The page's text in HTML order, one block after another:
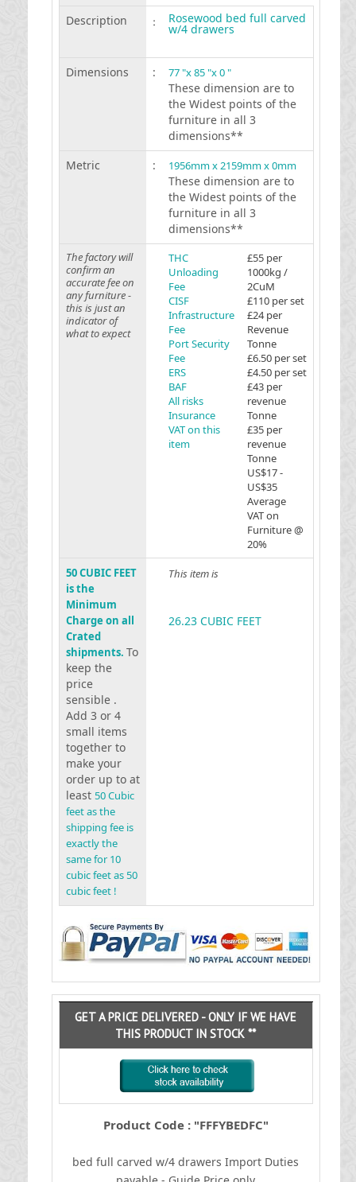
Description
: Rosewood bed full carved
w/4 drawers
Dimensions : 77 "x 85 "x 0 "
These dimension are to
the Widest points of the
furniture in all 3
dimensions**
Metric
: 1956mm x 2159mm x 0mm
These dimension are to
the Widest points of the
furniture in all 3
dimensions**
The factory will
confirm an
accurate fee on
any furniture -
this is just an
indicator of
what to expect
THC
Unloading
Fee
CISF
Infrastructure
Fee
Port Security
Fee
ERS
BAF
All risks
Insurance
VAT on this
item
£55 per
1000kg /
2CuM
£110 per set
£24 per
Revenue
Tonne
£6.50 per set
£4.50 per set
£43 per
revenue
Tonne
£35 per
revenue
Tonne
US$17 -
US$35
Average
VAT on
Furniture @
20%
50 CUBIC FEET
is the
Minimum
Charge on all
Crated
shipments. To
keep the
price
sensible .
Add 3 or 4
small items
together to
make your
order up to at
least 50 Cubic
feet as the
shipping fee is
exactly the
same for 10
cubic feet as 50
cubic feet !
This item is
26.23 CUBIC FEET
GET A PRICE DELIVERED - ONLY IF WE HAVE
THIS PRODUCT IN STOCK **
Product Code : "FFFYBEDFC"
bed full carved w/4 drawers Import Duties